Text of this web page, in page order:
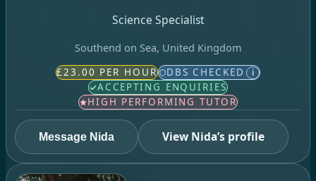
Science Specialist
Southend on Sea, United Kingdom
£23.00 PER HOUR DBS CHECKED i
ACCEPTING ENQUIRIES
HIGH PERFORMING TUTOR
Message Nida View Nida’s profile